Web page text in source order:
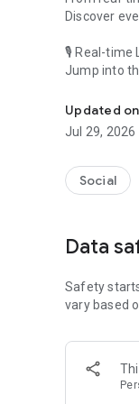
Discover
🎙 Real-time
Jump into
🎧
Why read
On your
An
Our biggest
content 24/
For more
[Community]
Website:
Updated on
Jul 29, 2026
Social
Data
Safety
vary based